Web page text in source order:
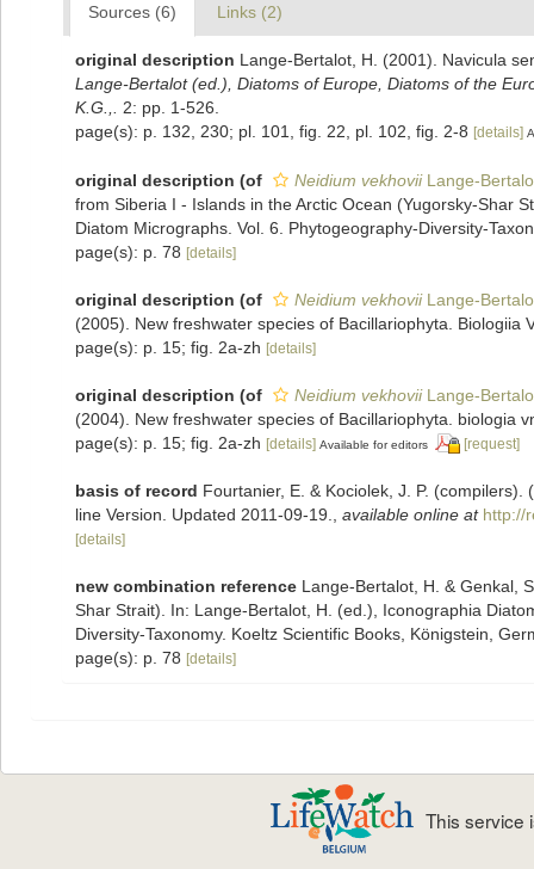
Sources (6) Links (2)
original description Lange-Bertalot, H. (2001). Navicula
Lange-Bertalot (ed.), Diatoms of Europe, Diatoms of the
K.G.,.
2: pp. 1-526.
page(s): p. 132, 230; pl. 101, fig. 22, pl. 102, fig. 2-8 [details]
original description (of Neidium vekhoviiLange-
from Siberia I - Islands in the Arctic Ocean (Yugorsky-Shar
Diatom Micrographs. Vol. 6. Phytogeography-Diversity-
page(s): p. 78 [details]
original description (of Neidium vekhoviiLange-
(2005). New freshwater species of Bacillariophyta.
page(s): p. 15; fig. 2a-zh [details]
original description (of Neidium vekhoviiLange-
(2004). New freshwater species of Bacillariophyta. biologia
page(s): p. 15; fig. 2a-zh [details] Available for editors [request]
basis of record Fourtanier, E. & Kociolek, J. P.
line Version. Updated 2011-09-19., available online at http://
[details]
new combination reference Lange-Bertalot, H. & Genkal,
Shar Strait). In: Lange-Bertalot, H. (ed.), Iconographia
Diversity-Taxonomy. Koeltz Scientific Books, Königstein,
page(s): p. 78 [details]
This service